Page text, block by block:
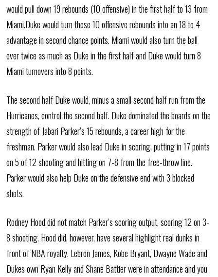
would pull down 19 rebounds (10 offensive) in the first half to 13 from
Miami.Duke would turn those 10 offensive rebounds into an 18 to 4
advantage in second chance points. Miami would also turn the ball
over twice as much as Duke in the first half and Duke would turn 8
Miami turnovers into 8 points.
The second half Duke would, minus a small second half run from the
Hurricanes, control the second half. Duke dominated the boards on the
strength of Jabari Parker’s 15 rebounds, a career high for the
freshman. Parker would also lead Duke in scoring, putting in 17 points
on 5 of 12 shooting and hitting on 7-8 from the free-throw line.
Parker would also help Duke on the defensive end with 3 blocked
shots.
Rodney Hood did not match Parker’s scoring output, scoring 12 on 3-
8 shooting. Hood did, however, have several highlight real dunks in
front of NBA royalty. Lebron James, Kobe Bryant, Dwayne Wade and
Dukes own Ryan Kelly and Shane Battier were in attendance and you